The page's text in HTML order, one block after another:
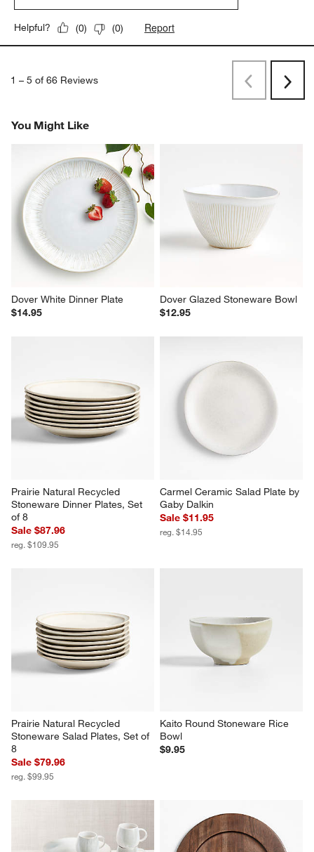
Helpful? (0) (0) Report
1 – 5 of 66 Reviews
PreviousNext
You Might Like
Dover White Dinner Plate
$14.95
Dover Glazed Stoneware Bowl
$12.95
Prairie Natural Recycled
Stoneware Dinner Plates, Set
of 8
Sale $87.96
reg. $109.95
Carmel Ceramic Salad Plate by
Gaby Dalkin
Sale $11.95
reg. $14.95
Prairie Natural Recycled
Stoneware Salad Plates, Set of
8
Sale $79.96
reg. $99.95
Kaito Round Stoneware Rice
Bowl
$9.95